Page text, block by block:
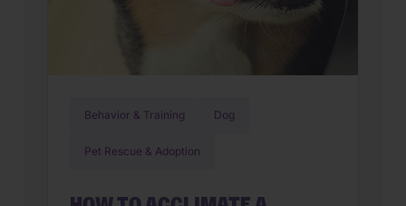
Behavior & Training Dog
Pet Rescue & Adoption